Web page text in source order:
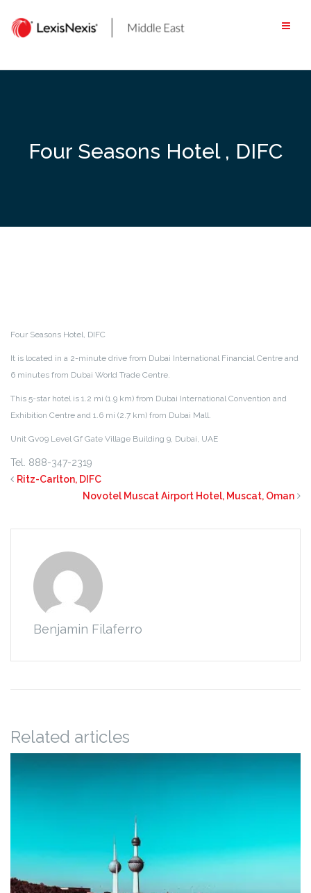
content
Four Seasons Hotel , DIFC
Four Seasons Hotel, DIFC
It is located in a 2-minute drive from Dubai International Financial Centre and
6 minutes from Dubai World Trade Centre.
This 5-star hotel is 1.2 mi (1.9 km) from Dubai International Convention and
Exhibition Centre and 1.6 mi (2.7 km) from Dubai Mall.
Unit Gv09 Level Gf Gate Village Building 9, Dubai, UAE
Tel. 888-347-2319
Ritz-Carlton, DIFC
Novotel Muscat Airport Hotel, Muscat, Oman
Benjamin Filaferro
Related articles